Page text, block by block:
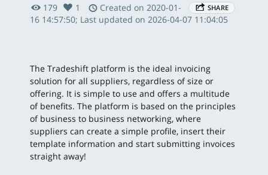
SHARE
179 1
Created on 2020-01-
16 14:57:50; Last updated on 2026-04-07 11:04:05
The Tradeshift platform is the ideal invoicing
solution for all suppliers, regardless of size or
offering. It is simple to use and offers a multitude
of benefits. The platform is based on the principles
of business to business networking, where
suppliers can create a simple profile, insert their
template information and start submitting invoices
straight away!